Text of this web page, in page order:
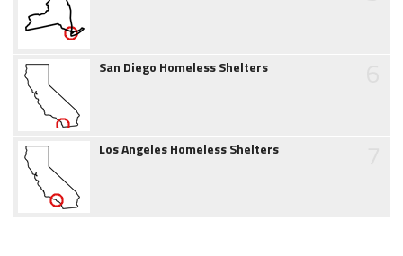
San Diego Homeless Shelters
Los Angeles Homeless Shelters